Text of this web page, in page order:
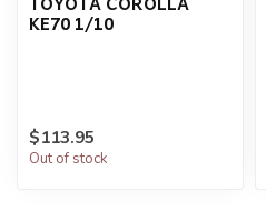
KE70 1/10
$113.95
Out of stock